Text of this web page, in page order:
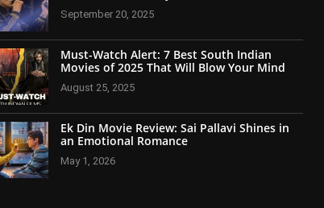
September 20, 2025
Must-Watch Alert: 7 Best South Indian
Movies of 2025 That Will Blow Your Mind
August 25, 2025
Ek Din Movie Review: Sai Pallavi Shines in
an Emotional Romance
May 1, 2026